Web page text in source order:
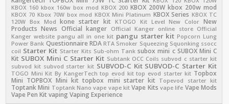
KBOX 160 kbox 160w box mod KBOX 200 KBOX 200W kbox 200w mod
KBOX 70 Kbox 70W box mod KBOX Mini Platinum KBOX Series KBOX TC
120W Box Mod
kone starter kit KTOGO Kit Level New Color New
Products News Official kanger Official Kanger online store Official
Kanger website pangu all in one kit pangu starter kit Popcorn Lung
Power Bank Questionnaire RDA RTA Smoker Squeezing Squonking ssocc
coil Starter Kit Starter Kits Sub-ohm Tank subox mini c SUBOX Mini C
Kit SUBOX Mini C Starter Kit Subtank OCC Coils subvod c starter kit
subvod kit subvod starter kit SUBVOD-C Kit SUBVOD-C Starter Kit
TOGO Mini Kit By KangerTech top evod kit top evod starter kit Topbox
Mini TOPBOX Mini kit topbox mini starter kit Topevod starter kit
Toptank Mini Toptank Nano vape vape kit Vape Kits vape life Vape Mods
Vape Pen Kit vaping Vaping Experience